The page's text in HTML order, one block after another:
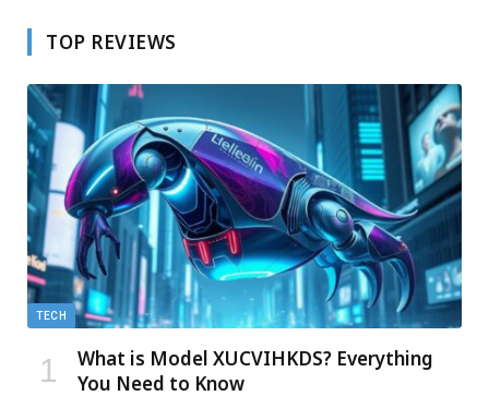
TOP REVIEWS
TECH
What is Model XUCVIHKDS? Everything
You Need to Know